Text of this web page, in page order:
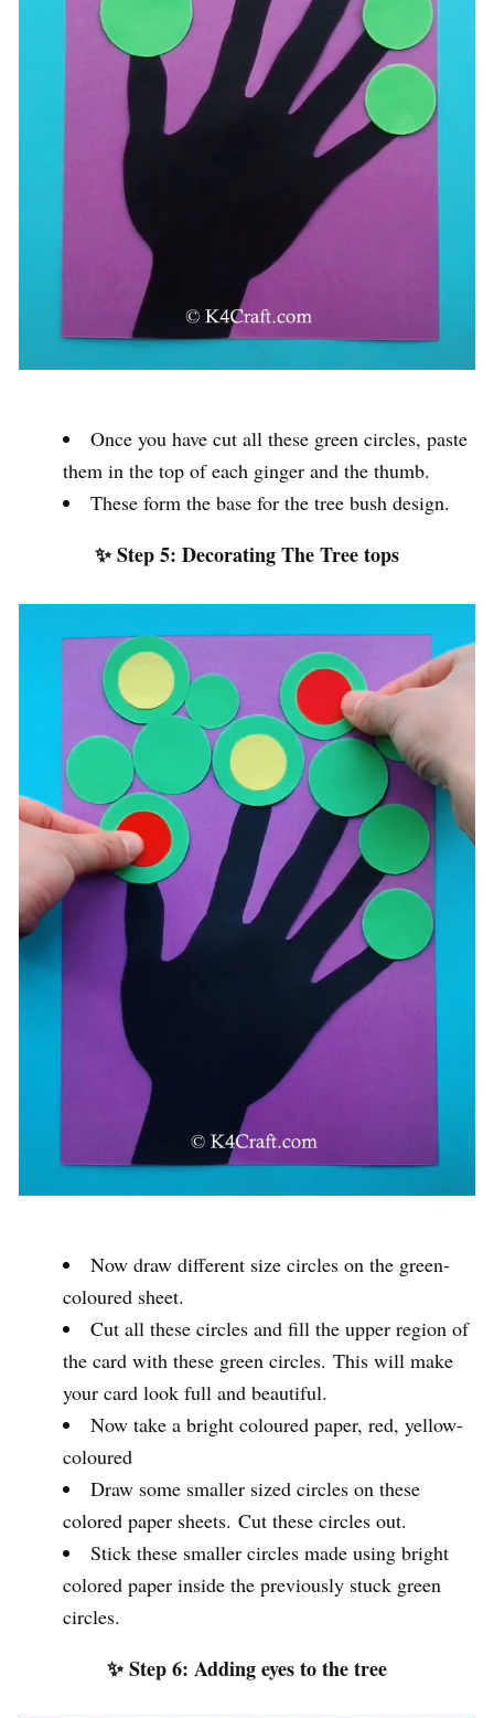
Once you have cut all these green circles, paste
them in the top of each ginger and the thumb.
These form the base for the tree bush design.
✨ Step 5: Decorating The Tree tops
Now draw different size circles on the green-
coloured sheet.
Cut all these circles and fill the upper region of
the card with these green circles. This will make
your card look full and beautiful.
Now take a bright coloured paper, red, yellow-
coloured
Draw some smaller sized circles on these
colored paper sheets. Cut these circles out.
Stick these smaller circles made using bright
colored paper inside the previously stuck green
circles.
✨ Step 6: Adding eyes to the tree